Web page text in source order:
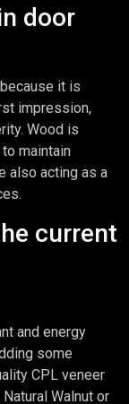
door
it is
impression,
Wood is
maintain
also acting as a
current
and energy
some
CPL veneer
Walnut or